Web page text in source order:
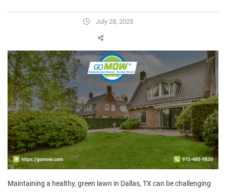
July 28, 2025
Maintaining a healthy, green lawn in Dallas, TX can be challenging